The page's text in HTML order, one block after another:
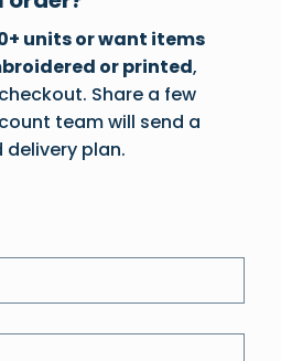
units or want items
or printed,
Share a few
team will send a
plan.